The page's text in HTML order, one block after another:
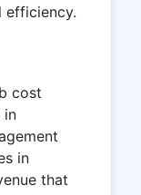
efficiency.
cost
in
in
that